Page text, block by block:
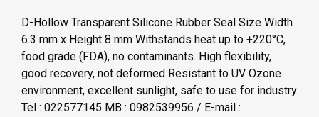
D-Hollow Transparent Silicone Rubber Seal Size Width
6.3 mm x Height 8 mm Withstands heat up to +220°C,
food grade (FDA), no contaminants. High flexibility,
good recovery, not deformed Resistant to UV Ozone
environment, excellent sunlight, safe to use for industry
Tel : 022577145 MB : 0982539956 / E-mail :